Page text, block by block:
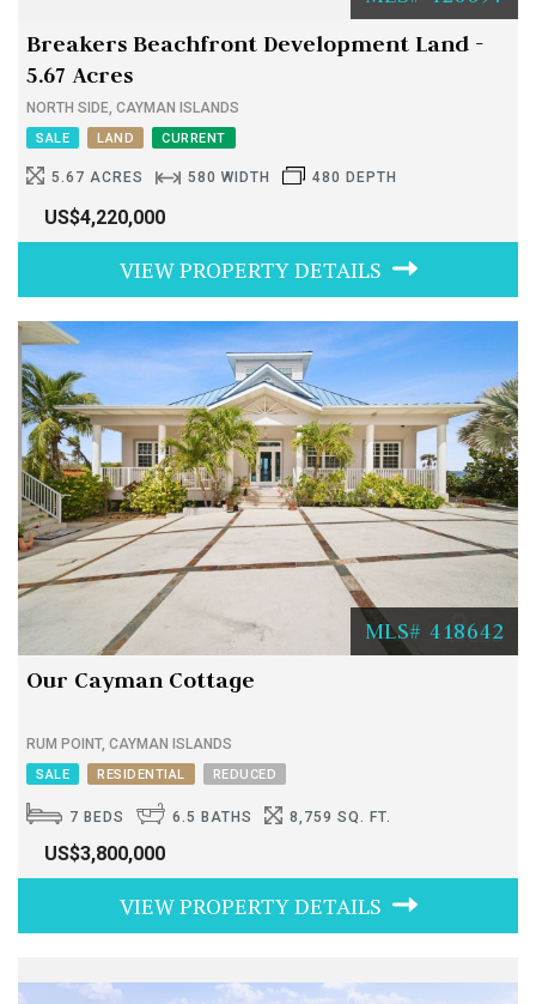
Breakers Beachfront Development Land -
5.67 Acres
NORTH SIDE, CAYMAN ISLANDS
SALE LAND CURRENT
5.67 ACRES 580 WIDTH 480 DEPTH
US$4,220,000
VIEW PROPERTY DETAILS
MLS# 418642
Our Cayman Cottage
RUM POINT, CAYMAN ISLANDS
SALE RESIDENTIAL REDUCED
7 BEDS 6.5 BATHS 8,759 SQ. FT.
US$3,800,000
VIEW PROPERTY DETAILS